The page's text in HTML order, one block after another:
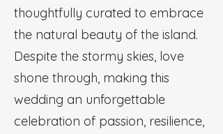
thoughtfully curated to embrace
the natural beauty of the island.
Despite the stormy skies, love
shone through, making this
wedding an unforgettable
celebration of passion, resilience,